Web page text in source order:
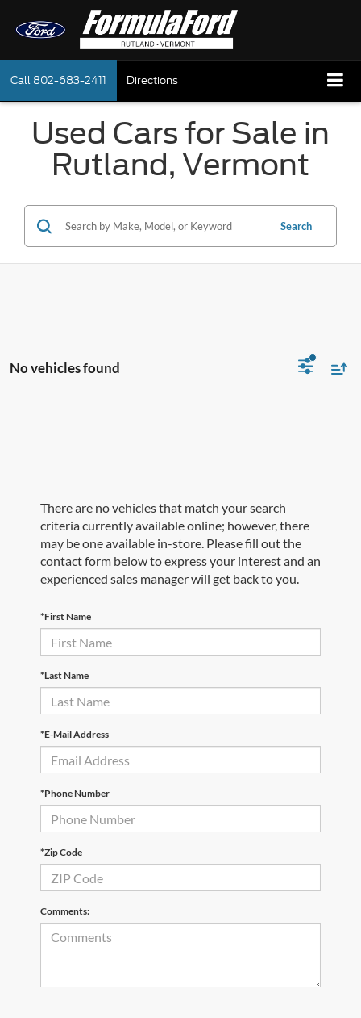
Call 802-683-2411 Directions
Used Cars for Sale in
Rutland, Vermont
Search
No vehicles found
There are no vehicles that match your search
criteria currently available online; however, there
may be one available in-store. Please fill out the
contact form below to express your interest and an
experienced sales manager will get back to you.
*First Name
*Last Name
*E-Mail Address
*Phone Number
*Zip Code
Comments: